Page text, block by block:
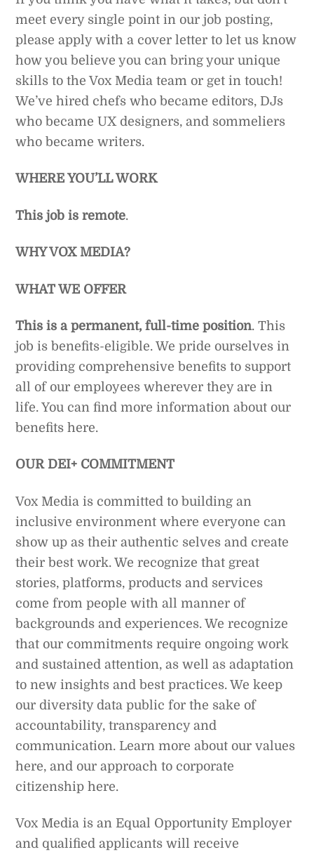
meet every single point in our job posting,
please apply with a cover letter to let us know
how you believe you can bring your unique
skills to the Vox Media team or get in touch!
We’ve hired chefs who became editors, DJs
who became UX designers, and sommeliers
who became writers.
WHERE YOU’LL WORK
This job is remote.
WHY VOX MEDIA?
WHAT WE OFFER
This is a permanent, full-time position. This
job is benefits-eligible. We pride ourselves in
providing comprehensive benefits to support
all of our employees wherever they are in
life. You can find more information about our
benefits here.
OUR DEI+ COMMITMENT
Vox Media is committed to building an
inclusive environment where everyone can
show up as their authentic selves and create
their best work. We recognize that great
stories, platforms, products and services
come from people with all manner of
backgrounds and experiences. We recognize
that our commitments require ongoing work
and sustained attention, as well as adaptation
to new insights and best practices. We keep
our diversity data public for the sake of
accountability, transparency and
communication. Learn more about our values
here, and our approach to corporate
citizenship here.
Vox Media is an Equal Opportunity Employer
and qualified applicants will receive